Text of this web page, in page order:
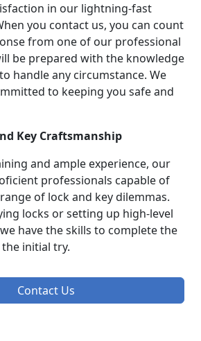
in our lightning-fast
you contact us, you can count
from one of our professional
be prepared with the knowledge
handle any circumstance. We
to keeping you safe and
Key Craftsmanship
and ample experience, our
professionals capable of
of lock and key dilemmas.
locks or setting up high-level
have the skills to complete the
initial try.
Contact Us